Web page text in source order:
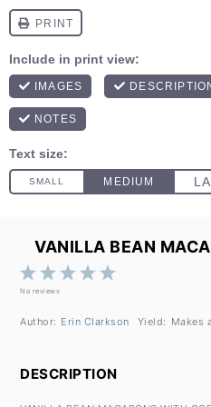
VANILLA BEAN
5
4
Stars
3
Stars
2
Stars
1
Star
No reviews
Author: Erin Clarkson Yield: Makes
DESCRIPTION